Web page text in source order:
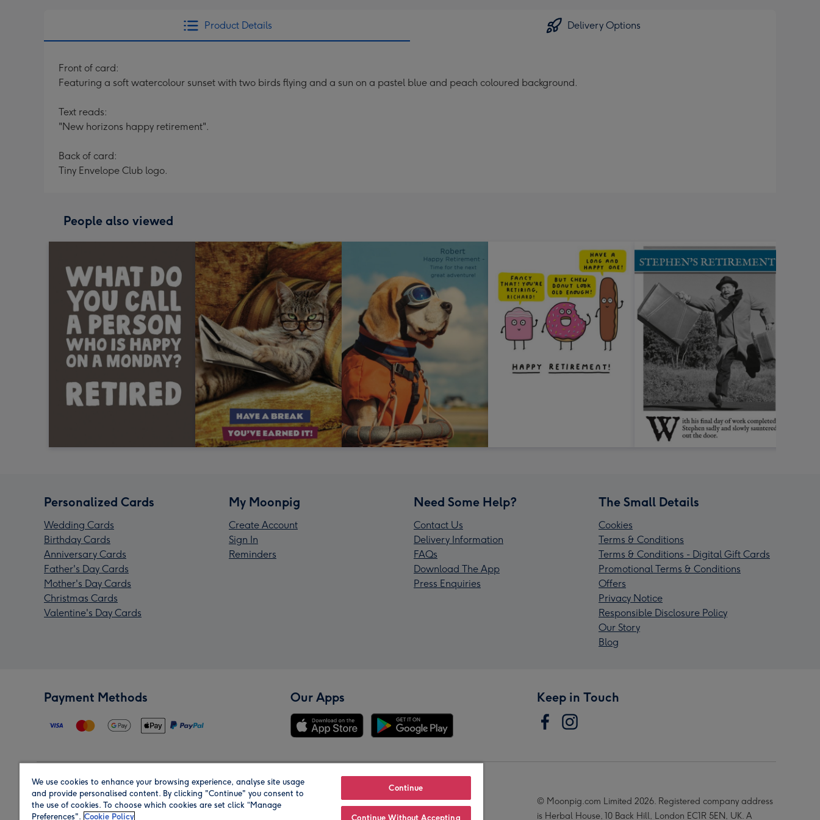
Product Details Delivery Options
Front of card:
Featuring a soft watercolour sunset with two birds flying and a sun on a pastel blue and peach coloured background.
Text reads:
"New horizons happy retirement".
Back of card:
Tiny Envelope Club logo.
People also viewed
Personalized Cards
Wedding Cards
Birthday Cards
Anniversary Cards
Father's Day Cards
Mother's Day Cards
Christmas Cards
Valentine's Day Cards
My Moonpig
Create Account
Sign In
Reminders
Need Some Help?
Contact Us
Delivery Information
FAQs
Download The App
Press Enquiries
The Small Details
Cookies
Terms & Conditions
Terms & Conditions - Digital Gift Cards
Promotional Terms & Conditions
Offers
Privacy Notice
Responsible Disclosure Policy
Our Story
Blog
Payment Methods Our Apps Keep in Touch
Region Our Brands
© Moonpig.com Limited 2026. Registered company address
is Herbal House, 10 Back Hill, London EC1R 5EN, UK. A
We use cookies to enhance your browsing experience, analyse site usage
and provide personalised content. By clicking "Continue" you consent to
the use of cookies. To choose which cookies are set click “Manage
Preferences". Cookie Policy
Continue
Continue Without Accepting